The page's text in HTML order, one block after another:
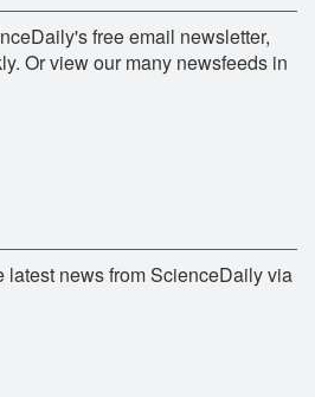
free email newsletter,
Or view our many newsfeeds in
latest news from ScienceDaily via